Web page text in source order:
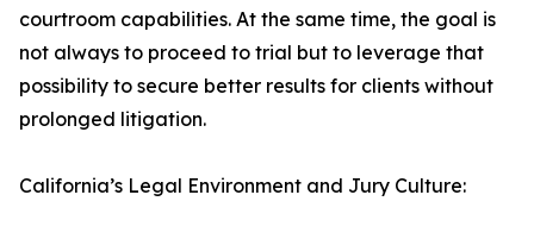
courtroom capabilities. At the same time, the goal is
not always to proceed to trial but to leverage that
possibility to secure better results for clients without
prolonged litigation.
California’s Legal Environment and Jury Culture: